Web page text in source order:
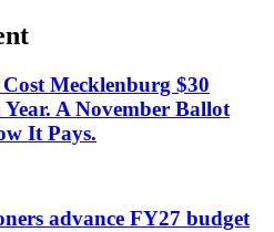
Mecklenburg $30
A November Ballot
It Pays.
advance FY27 budget